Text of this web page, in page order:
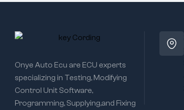
Onye Auto Ecu are ECU experts
specializing in Testing, Modifying
Control Unit Software,
Programming, Supplying,and Fixing